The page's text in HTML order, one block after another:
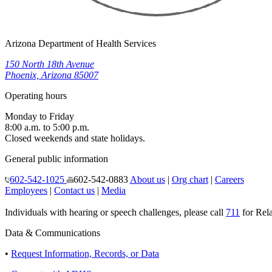
Arizona Department of Health Services
150 North 18th Avenue
Phoenix, Arizona 85007
Operating hours
Monday to Friday
8:00 a.m. to 5:00 p.m.
Closed weekends and state holidays.
General public information
602-542-1025
602-542-0883 About us| Org chart| Careers
Employees | Contact us | Media
Individuals with hearing or speech challenges, please call 711 for
Data & Communications
• Request Information, Records, or Data